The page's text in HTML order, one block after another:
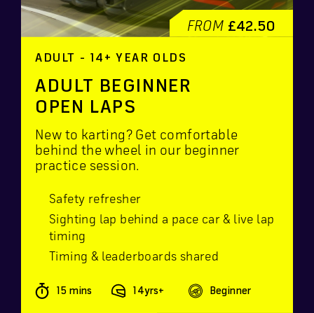
FROM £42.50
ADULT - 14+ YEAR OLDS
ADULT BEGINNER
OPEN LAPS
New to karting? Get comfortable
behind the wheel in our beginner
practice session.
Safety refresher
Sighting lap behind a pace car & live lap
timing
Timing & leaderboards shared
15 mins 14yrs+ Beginner